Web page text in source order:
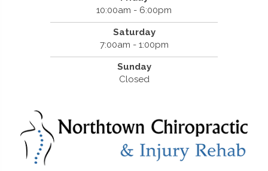
10:00am - 6:00pm
Saturday
7:00am - 1:00pm
Sunday
Closed